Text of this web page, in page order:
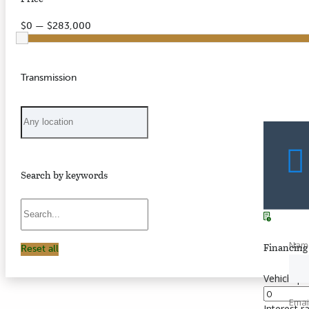
$0 — $283,000
Transmission
Search by keywords
Reset all
Vehicle